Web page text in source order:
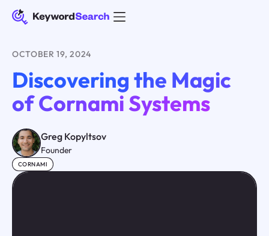
OCTOBER 19, 2024
Discovering the Magic
of Cornami Systems
Greg Kopyltsov
Founder
CORNAMI